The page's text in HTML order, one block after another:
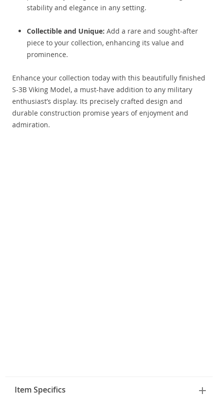
stability and elegance in any setting.
Collectible and Unique: Add a rare and sought-after
piece to your collection, enhancing its value and
prominence.
Enhance your collection today with this beautifully finished
S-3B Viking Model, a must-have addition to any military
enthusiast’s display. Its precisely crafted design and
durable construction promise years of enjoyment and
admiration.
Item Specifics